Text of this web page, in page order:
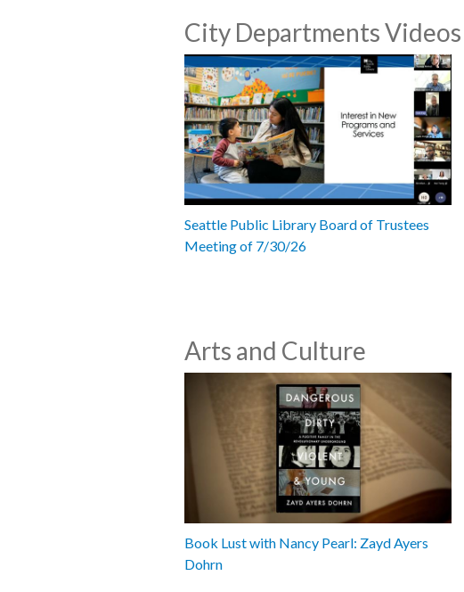
City Departments Videos
Seattle Public Library Board of Trustees
Meeting of 7/30/26
Arts and Culture
Book Lust with Nancy Pearl: Zayd Ayers
Dohrn